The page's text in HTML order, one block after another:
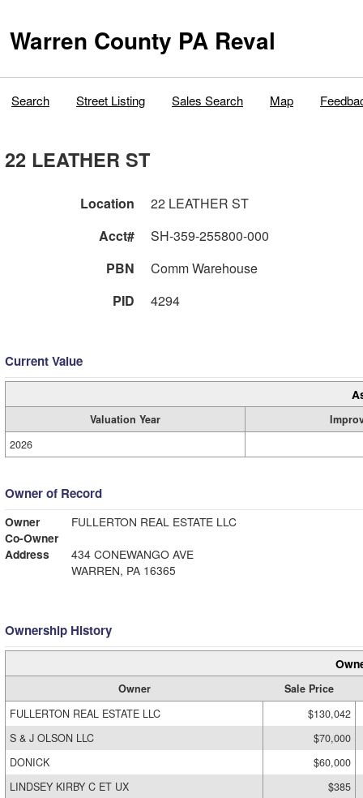
Warren County PA Reval
Search Street Listing Sales Search Map
22 LEATHER ST
Location
22 LEATHER ST
Acct#
SH-359-255800-000
PBN
Comm Warehouse
PID
4294
Current Value
Valuation Year
2026
Owner of Record
Owner
FULLERTON REAL ESTATE LLC
Co-Owner
Address
434 CONEWANGO AVE
WARREN, PA 16365
Ownership History
Owner
Sale Price
FULLERTON REAL ESTATE LLC
$130,042
S & J OLSON LLC
$70,000
DONICK
$60,000
LINDSEY KIRBY C ET UX
$385